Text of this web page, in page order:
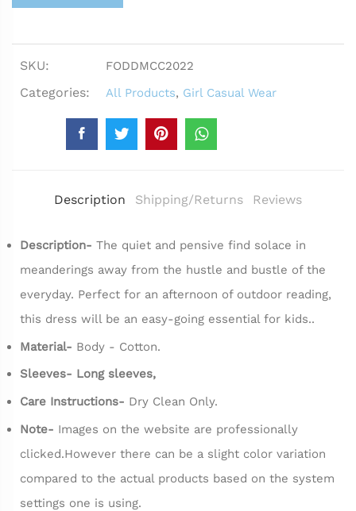
SKU: FODDMCC2022
Categories: All Products, Girl Casual Wear
Description Shipping/Returns Reviews
Description- The quiet and pensive find solace in
meanderings away from the hustle and bustle of the
everyday. Perfect for an afternoon of outdoor reading,
this dress will be an easy-going essential for kids..
Material- Body - Cotton.
Sleeves- Long sleeves,
Care Instructions- Dry Clean Only.
Note- Images on the website are professionally
clicked.However there can be a slight color variation
compared to the actual products based on the system
settings one is using.